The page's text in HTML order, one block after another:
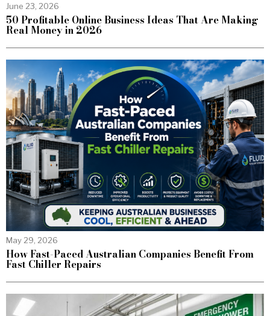
June 23, 2026
50 Profitable Online Business Ideas That Are Making
Real Money in 2026
May 29, 2026
How Fast-Paced Australian Companies Benefit From
Fast Chiller Repairs